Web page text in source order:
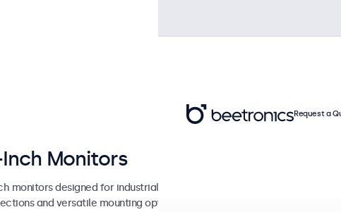
Inch Monitors
monitors designed for industrial and commercial use. These 17 inch
and versatile mounting options, making them easy to integrate
Request a